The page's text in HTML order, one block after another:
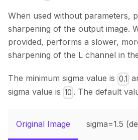
When used without parameters,
sharpening of the output image.
provided, performs a slower,
sharpening of the L channel in
The minimum sigma value is 0.1
sigma value is 10 . The default
Original Image sigma=1.5